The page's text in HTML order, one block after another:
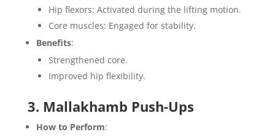
Hip flexors: Activated during the lifting motion.
Core muscles: Engaged for stability.
Benefits:
Strengthened core.
Improved hip flexibility.
3. Mallakhamb Push-Ups
How to Perform: